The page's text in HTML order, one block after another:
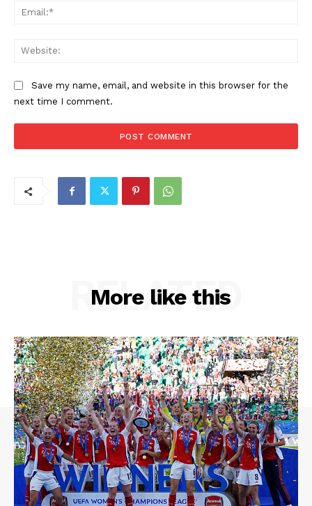
Save my name, email, and website in this browser for the
next time I comment.
More like this
RELATED